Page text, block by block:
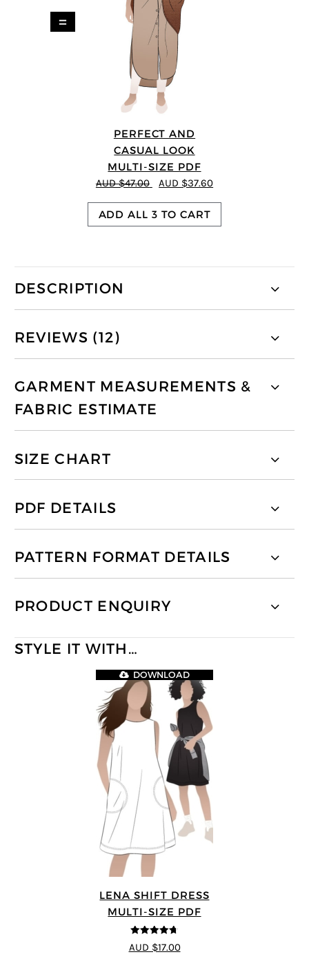
=
PERFECT AND
CASUAL LOOK
MULTI-SIZE PDF
AUD $47.00 AUD $37.60
ADD ALL 3 TO CART
DESCRIPTION
REVIEWS (12)
GARMENT MEASUREMENTS &
FABRIC ESTIMATE
SIZE CHART
PDF DETAILS
PATTERN FORMAT DETAILS
PRODUCT ENQUIRY
STYLE IT WITH…
LENA SHIFT DRESS
MULTI-SIZE PDF
4.69 out of
5
DOWNLOAD
AUD $17.00